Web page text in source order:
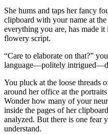
She hums and taps her fancy
clipboard with your name at
everything you are, has made
flowery script.
“Care to elaborate on that?”
language—politely
You pluck at the loose threads
around her office at the
Wonder how many of your
inside the pages of her
analyzed. But there is one fear
understand.